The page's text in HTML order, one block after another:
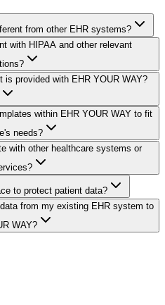
from other EHR systems?
with HIPAA and other relevant
is provided with EHR YOUR WAY?
within EHR YOUR WAY to fit
needs?
with other healthcare systems or
to protect patient data?
from my existing EHR system to
WAY?